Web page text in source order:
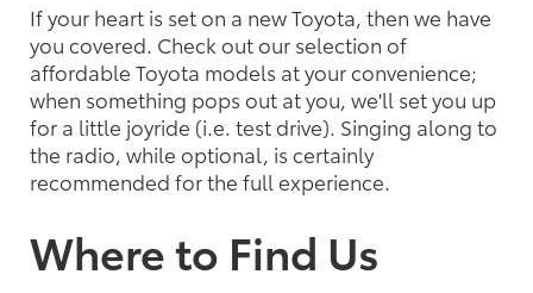
If your heart is set on a new Toyota, then we have
you covered. Check out our selection of
affordable Toyota models at your convenience;
when something pops out at you, we'll set you up
for a little joyride (i.e. test drive). Singing along to
the radio, while optional, is certainly
recommended for the full experience.
Where to Find Us